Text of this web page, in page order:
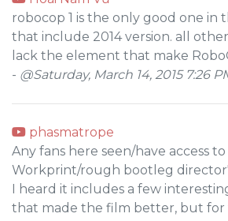
robocop 1 is the only good one in
that include 2014 version. all
lack the element that make
- @Saturday, March 14, 2015 7:26
phasmatrope
Any fans here seen/have access
Workprint/rough bootleg
I heard it includes a few
that made the film better, but for